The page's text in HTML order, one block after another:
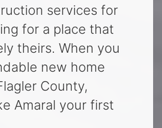
services for
for a place that
theirs. When you
new home
County,
Amaral your first